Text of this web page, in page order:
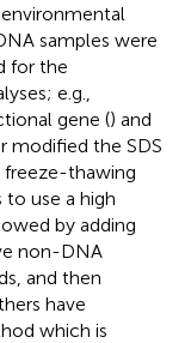
samples were
for the
e.g.,
gene () and
modified the SDS
freeze-thawing
to use a high
by adding
non-DNA
and then
have
which is